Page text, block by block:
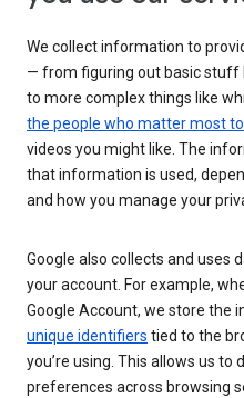
We collect information to
— from figuring out basic stuff
to more complex things like
the people who matter most
videos you might like. The
that information is used,
and how you manage your
Google also collects and uses
your account. For example,
Google Account, we store the
unique identifiers tied to the
you’re using. This allows us to
preferences across browsing